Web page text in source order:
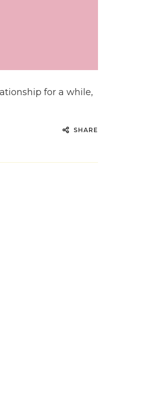
for a while,
SHARE